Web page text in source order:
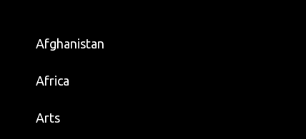
Afghanistan
Africa
Arts